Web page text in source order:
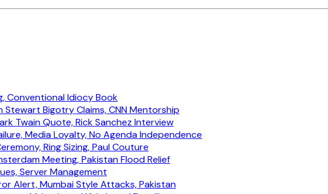
Conventional Idiocy Book
Stewart Bigotry Claims, CNN Mentorship
Twain Quote, Rick Sanchez Interview
Media Loyalty, No Agenda Independence
Ring Sizing, Paul Couture
Meeting, Pakistan Flood Relief
Server Management
Alert, Mumbai Style Attacks, Pakistan